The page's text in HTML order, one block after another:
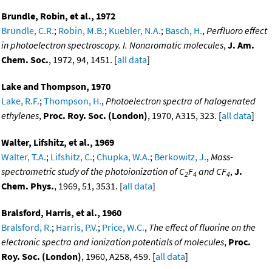
Brundle, Robin, et al., 1972
Brundle, C.R.; Robin, M.B.; Kuebler, N.A.; Basch, H.,Perfluoro effect
in photoelectron spectroscopy. I. Nonaromatic molecules,J. Am.
Chem. Soc., 1972, 94, 1451. [all data]
Lake and Thompson, 1970
Lake, R.F.;Thompson, H.,Photoelectron spectra of halogenated
ethylenes, Proc. Roy. Soc. (London), 1970, A315, 323. [all data]
Walter, Lifshitz, et al., 1969
Walter, T.A.; Lifshitz, C.;Chupka, W.A.; Berkowitz, J.,Mass-
spectrometric study of the photoionization of C2F4 and CF4,J.
Chem. Phys., 1969, 51, 3531. [all data]
Bralsford, Harris, et al., 1960
Bralsford, R.; Harris, P.V.; Price, W.C., The effect of fluorine on the
electronic spectra and ionization potentials of molecules, Proc.
Roy. Soc. (London), 1960, A258, 459. [all data]